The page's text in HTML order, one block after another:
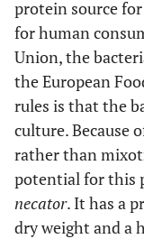
protein source
for human
Union, the
the European
rules is that the
culture. Because
rather than
potential for this
necator. It has a
dry weight and a